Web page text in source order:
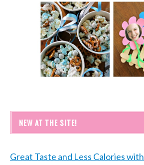
NEW AT THE SITE!
Great Taste and Less Calories